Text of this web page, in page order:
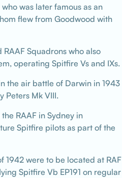
was later famous as an
flew from Goodwood with
Squadrons who also
operating Spitfire Vs and IXs.
the air battle of Darwin in 1943
Peters Mk VIII.
RAAF in Sydney in
Spitfire pilots as part of the
1942 were to be located at RAF
Spitfire Vb EP191 on regular